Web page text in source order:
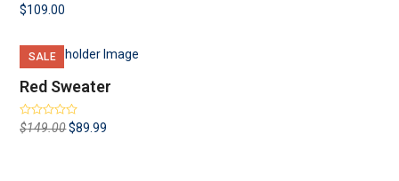
Rated4.00
out of 5
$109.00
SALE
Red Sweater
Rated
3.00out
$149.00Original
$89.99